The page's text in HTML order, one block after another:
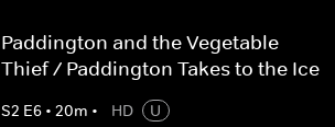
Paddington and the Vegetable
Thief / Paddington Takes to the Ice
S2 E6 •20m • HD
U